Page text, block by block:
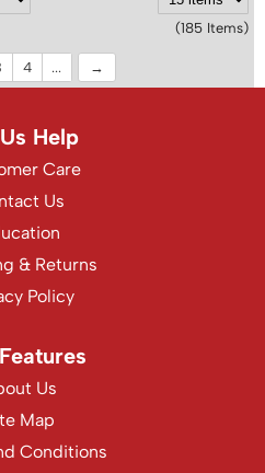
(185 Items)
4 ...
Help
Care
Us
& Returns
Policy
Us
Map
Conditions